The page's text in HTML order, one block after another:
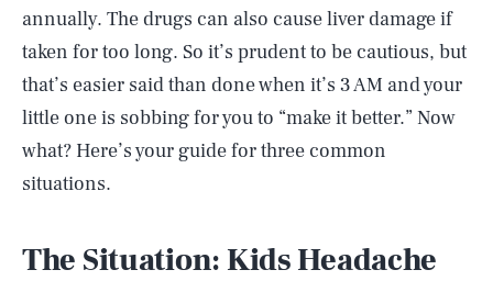
annually. The drugs can also cause liver damage if
taken for too long. So it’s prudent to be cautious, but
that’s easier said than done when it’s 3 AM and your
little one is sobbing for you to “make it better.” Now
what? Here’s your guide for three common
situations.
The Situation: Kids Headache